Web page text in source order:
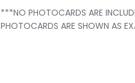
***NO PHOTOCARDS ARE
PHOTOCARDS ARE SHOWN AS